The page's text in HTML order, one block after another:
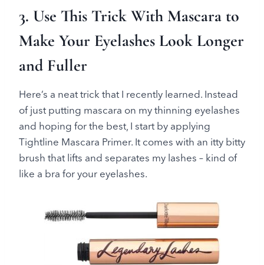
3. Use This Trick With Mascara to
Make Your Eyelashes Look Longer
and Fuller
Here’s a neat trick that I recently learned. Instead
of just putting mascara on my thinning eyelashes
and hoping for the best, I start by applying
Tightline Mascara Primer. It comes with an itty bitty
brush that lifts and separates my lashes – kind of
like a bra for your eyelashes.